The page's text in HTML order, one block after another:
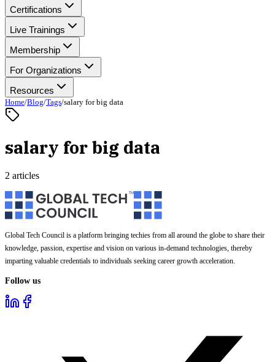
Certifications
Live Trainings
Membership
For Organizations
Resources
Home/Blog/Tags/salary for big data
salary for big data
2 articles
Global Tech Council is a platform bringing techies from all around the globe to share their
knowledge, passion, expertise and vision on various in-demand technologies, thereby
imparting valuable credentials to individuals seeking career growth acceleration.
Follow us